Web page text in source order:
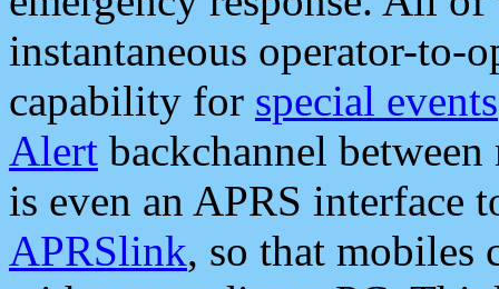
instantaneous operator-to-
capability for special events
Alert backchannel
is even an APRS interface
APRSlink, so that mobiles